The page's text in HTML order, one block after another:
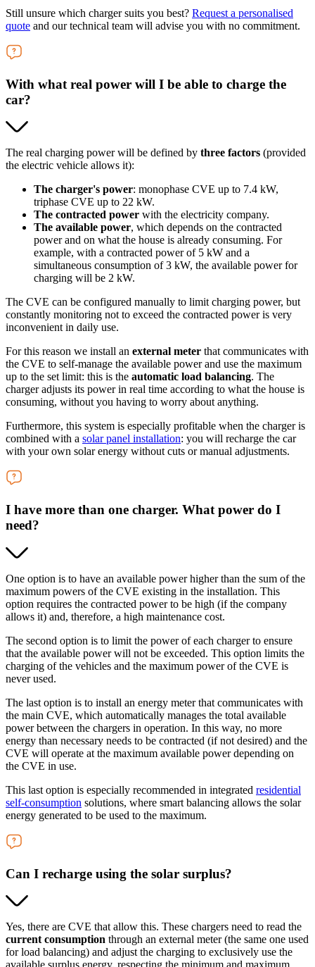
Still unsure which charger suits you best? Request a personalised
quote and our technical team will advise you with no commitment.
With what real power will I be able to charge the
car?
The real charging power will be defined by three factors (provided
the electric vehicle allows it):
The charger's power: monophase CVE up to 7.4 kW,
triphase CVE up to 22 kW.
The contracted power with the electricity company.
The available power, which depends on the contracted
power and on what the house is already consuming. For
example, with a contracted power of 5 kW and a
simultaneous consumption of 3 kW, the available power for
charging will be 2 kW.
The CVE can be configured manually to limit charging power, but
constantly monitoring not to exceed the contracted power is very
inconvenient in daily use.
For this reason we install an external meter that communicates with
the CVE to self-manage the available power and use the maximum
up to the set limit: this is the automatic load balancing. The
charger adjusts its power in real time according to what the house is
consuming, without you having to worry about anything.
Furthermore, this system is especially profitable when the charger is
combined with a solar panel installation: you will recharge the car
with your own solar energy without cuts or manual adjustments.
I have more than one charger. What power do I
need?
One option is to have an available power higher than the sum of the
maximum powers of the CVE existing in the installation. This
option requires the contracted power to be high (if the company
allows it) and, therefore, a high maintenance cost.
The second option is to limit the power of each charger to ensure
that the available power will not be exceeded. This option limits the
charging of the vehicles and the maximum power of the CVE is
never used.
The last option is to install an energy meter that communicates with
the main CVE, which automatically manages the total available
power between the chargers in operation. In this way, no more
energy than necessary needs to be contracted (if not desired) and the
CVE will operate at the maximum available power depending on
the CVE in use.
This last option is especially recommended in integrated residential
self-consumption solutions, where smart balancing allows the solar
energy generated to be used to the maximum.
Can I recharge using the solar surplus?
Yes, there are CVE that allow this. These chargers need to read the
current consumption through an external meter (the same one used
for load balancing) and adjust the charging to exclusively use the